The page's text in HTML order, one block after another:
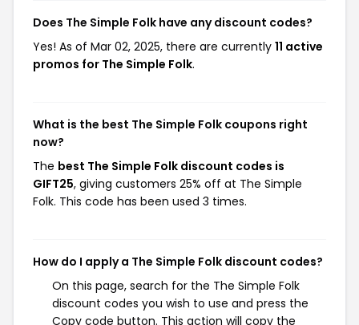
Does The Simple Folk have any discount codes?
Yes! As of Mar 02, 2025, there are currently 11 active
promos for The Simple Folk.
What is the best The Simple Folk coupons right
now?
The best The Simple Folk discount codes is
GIFT25, giving customers 25% off at The Simple
Folk. This code has been used 3 times.
How do I apply a The Simple Folk discount codes?
On this page, search for the The Simple Folk
discount codes you wish to use and press the
Copy code button. This action will copy the